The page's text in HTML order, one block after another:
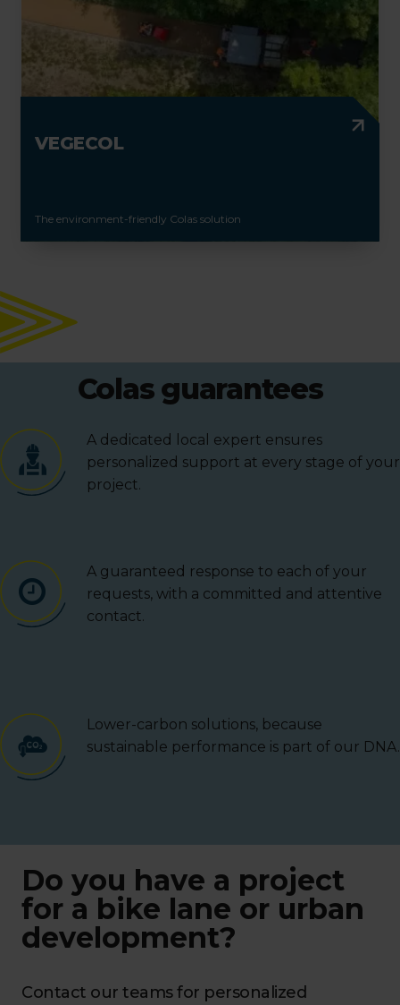
VEGECOL
The environment-friendly Colas solution
Colas guarantees
A dedicated local expert ensures
personalized support at every stage of your
project.
A guaranteed response to each of your
requests, with a committed and attentive
contact.
Lower-carbon solutions, because
sustainable performance is part of our DNA.
Do you have a project
for a bike lane or urban
development?
Contact our teams for personalized